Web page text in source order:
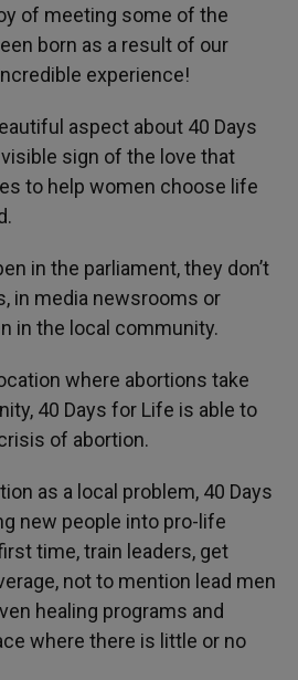
of meeting some of the
born as a result of our
experience!
aspect about 40 Days
sign of the love that
to help women choose life
in the parliament, they don’t
in media newsrooms or
in the local community.
where abortions take
40 Days for Life is able to
of abortion.
as a local problem, 40 Days
new people into pro-life
time, train leaders, get
not to mention lead men
healing programs and
where there is little or no